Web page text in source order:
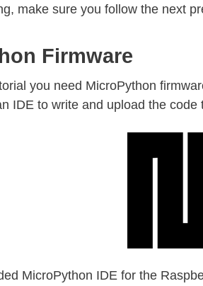
make sure you follow the next
Firmware
you need MicroPython
IDE to write and upload the code
MicroPython IDE for the